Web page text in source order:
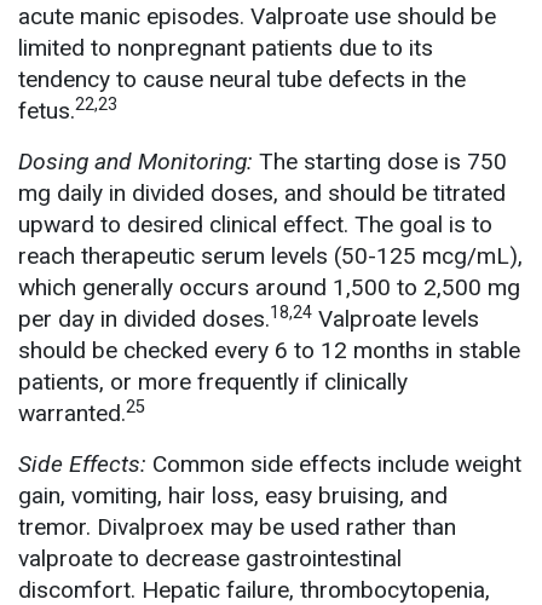
acute manic episodes. Valproate use should be
limited to nonpregnant patients due to its
tendency to cause neural tube defects in the
fetus.22,23
Dosing and Monitoring: The starting dose is 750
mg daily in divided doses, and should be titrated
upward to desired clinical effect. The goal is to
reach therapeutic serum levels (50-125 mcg/mL),
which generally occurs around 1,500 to 2,500 mg
per day in divided doses.18,24 Valproate levels
should be checked every 6 to 12 months in stable
patients, or more frequently if clinically
warranted.25
Side Effects: Common side effects include weight
gain, vomiting, hair loss, easy bruising, and
tremor. Divalproex may be used rather than
valproate to decrease gastrointestinal
discomfort. Hepatic failure, thrombocytopenia,